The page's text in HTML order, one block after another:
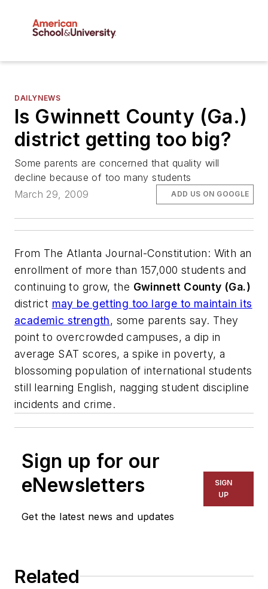
DAILYNEWS
Is Gwinnett County (Ga.)
district getting too big?
Some parents are concerned that quality will
decline because of too many students
March 29, 2009
ADD US ON GOOGLE
From The Atlanta Journal-Constitution: With an
enrollment of more than 157,000 students and
continuing to grow, the Gwinnett County (Ga.)
district may be getting too large to maintain its
academic strength, some parents say. They
point to overcrowded campuses, a dip in
average SAT scores, a spike in poverty, a
blossoming population of international students
still learning English, nagging student discipline
incidents and crime.
Sign up for our
eNewsletters
Get the latest news and updates
SIGN
UP
Related